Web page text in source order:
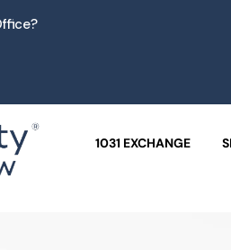
1031 EXCHANGE